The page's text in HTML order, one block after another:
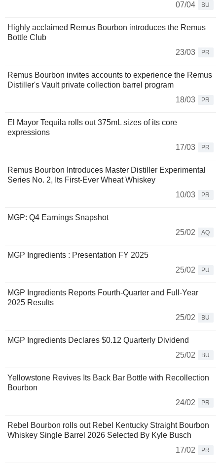
07/04
BU
Highly acclaimed Remus Bourbon introduces the Remus
Bottle Club
23/03
PR
Remus Bourbon invites accounts to experience the Remus
Distiller's Vault private collection barrel program
18/03
PR
El Mayor Tequila rolls out 375mL sizes of its core
expressions
17/03
PR
Remus Bourbon Introduces Master Distiller Experimental
Series No. 2, Its First-Ever Wheat Whiskey
10/03
PR
MGP: Q4 Earnings Snapshot
25/02
AQ
MGP Ingredients : Presentation FY 2025
25/02
PU
MGP Ingredients Reports Fourth-Quarter and Full-Year
2025 Results
25/02
BU
MGP Ingredients Declares $0.12 Quarterly Dividend
25/02
BU
Yellowstone Revives Its Back Bar Bottle with Recollection
Bourbon
24/02
PR
Rebel Bourbon rolls out Rebel Kentucky Straight Bourbon
Whiskey Single Barrel 2026 Selected By Kyle Busch
17/02
PR